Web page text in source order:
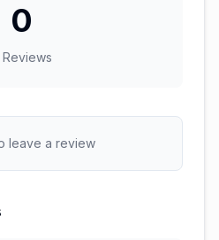
0
Reviews
leave a review